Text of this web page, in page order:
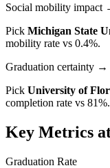
Social mobility impact
Pick Michigan State
mobility rate vs 0.4%.
Graduation certainty →
Pick University of
completion rate vs 81%.
Key Metrics
Graduation Rate